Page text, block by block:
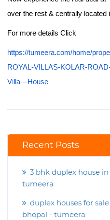
over the rest & centrally located
For more details Click
https://tumeera.com/home/
ROYAL-VILLAS-KOLAR-
Villa---House
Recent Posts
3 bhk duplex house
tumeera
duplex houses for
bhopal - tumeera